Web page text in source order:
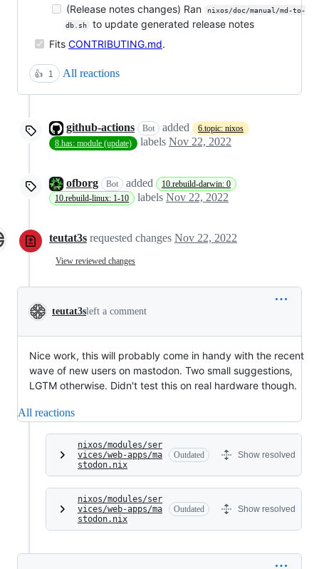
(Release notes changes) Ran
nixos/doc/manual/md-to-
db.sh
to update generated release notes
Fits CONTRIBUTING.md.
👍 1 All reactions
github-actions Bot added
6.topic: nixos
8.has: module (update)
labels Nov 22, 2022
ofborg Bot added
10.rebuild-darwin: 0
10.rebuild-linux: 1-10
labels Nov 22, 2022
teutat3s requested changes Nov 22, 2022
View reviewed changes
teutat3sleft a comment
Nice work, this will probably come in handy with the recent
wave of new users on mastodon. Two small suggestions,
LGTM otherwise. Didn't test this on real hardware though.
All reactions
nixos/modules/ser
vices/web-apps/ma
stodon.nix
Outdated Show resolved
nixos/modules/ser
vices/web-apps/ma
stodon.nix
Outdated Show resolved